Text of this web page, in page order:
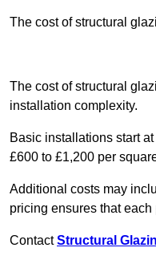
The cost of structural
The cost of structural
installation complexity.
Basic installations start
£600 to £1,200 per
Additional costs may
pricing ensures that
ContactStructural